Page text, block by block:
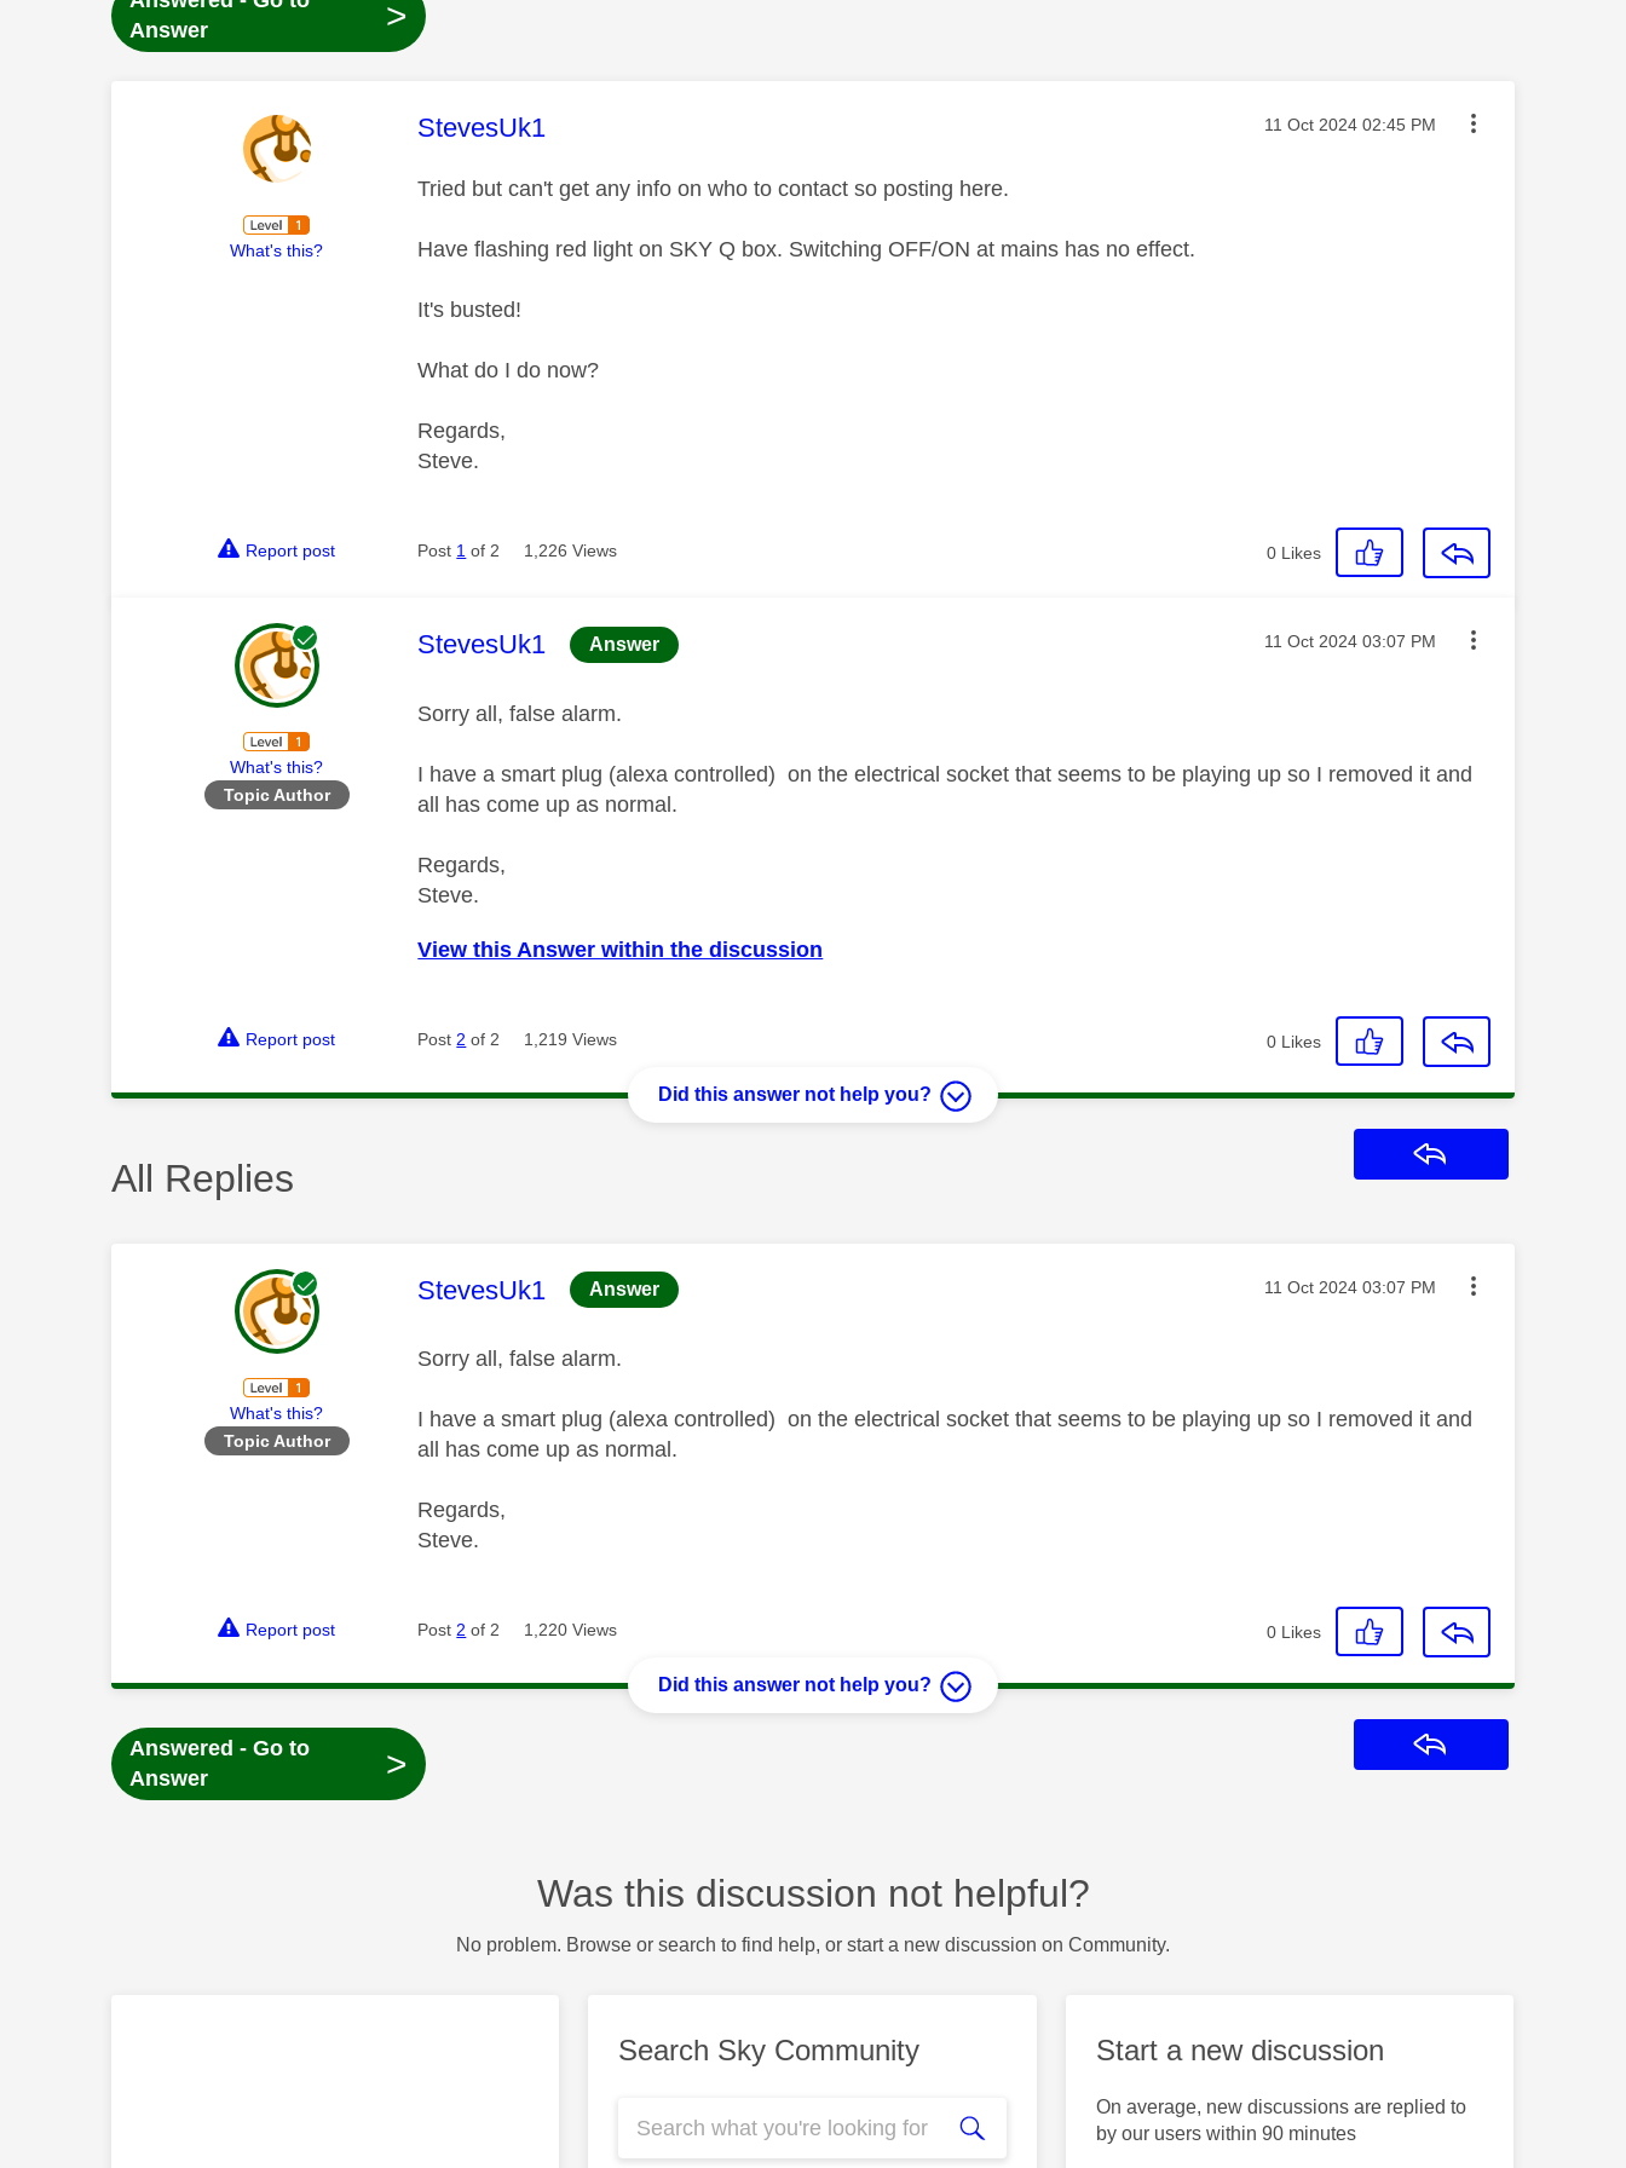
Answer
>
What's this?
This message was authored by:
StevesUk1 Message posted on
‎11 Oct 2024 02:45 PM
Tried but can't get any info on who to contact so posting here.
Have flashing red light on SKY Q box. Switching OFF/ON at mains has no effect.
It's busted!
What do I do now?
Regards,
Steve.
Report post Post 1 of 2 1,226 Views 0 Likes
What's this?
Topic Author
This message was authored by:
StevesUk1 Answer Message posted on
‎11 Oct 2024 03:07 PM
Sorry all, false alarm.
I have a smart plug (alexa controlled) on the electrical socket that seems to be playing up so I removed it and
all has come up as normal.
Regards,
Steve.
View this Answer within the discussion
Report post Post 2 of 2 1,219 Views 0 Likes
Did this answer not help you?
All Replies
What's this?
Topic Author
This message was authored by:
StevesUk1 Answer Message posted on
‎11 Oct 2024 03:07 PM
Sorry all, false alarm.
I have a smart plug (alexa controlled) on the electrical socket that seems to be playing up so I removed it and
all has come up as normal.
Regards,
Steve.
Report post Post2 of 2 1,220 Views 0 Likes
Did this answer not help you?
Answered - Go to
Answer
>
Was this discussion not helpful?
No problem. Browse or search to find help, or start a new discussion on Community.
Search Sky Community Start a new discussion
On average, new discussions are replied to
by our users within 90 minutes